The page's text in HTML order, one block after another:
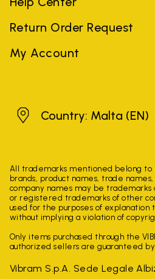
Return Order Request
My Account
MaltaCountry: Malta (EN)
All trademarks mentioned belong
brands, product names, trade
company names may be
or registered trademarks of other
used for the purposes of explanation
without implying a violation of
Only items purchased through the
authorized sellers are guaranteed by
Vibram S.p.A. Sede Legale